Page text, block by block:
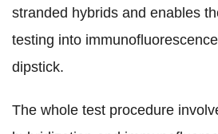
stranded hybrids and enables
testing into
dipstick.
The whole test procedure